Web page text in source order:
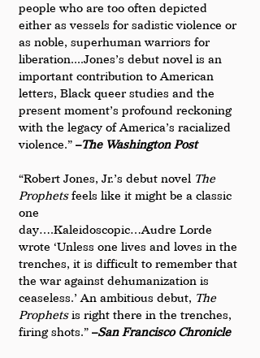
people who are too often depicted
either as vessels for sadistic violence or
as noble, superhuman warriors for
liberation....Jones’s debut novel is an
important contribution to American
letters, Black queer studies and the
present moment’s profound reckoning
with the legacy of America’s racialized
violence.” –The Washington Post
“Robert Jones, Jr.’s debut novel The
Prophets feels like it might be a classic
one
day….Kaleidoscopic…Audre Lorde
wrote ‘Unless one lives and loves in the
trenches, it is difficult to remember that
the war against dehumanization is
ceaseless.’ An ambitious debut, The
Prophets is right there in the trenches,
firing shots.” ­–San Francisco Chronicle